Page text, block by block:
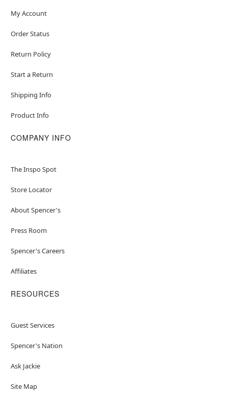
My Account
Order Status
Return Policy
Start a Return
Shipping Info
Product Info
COMPANY INFO
The Inspo Spot
Store Locator
About Spencer's
Press Room
Spencer's Careers
Affiliates
RESOURCES
Guest Services
Spencer's Nation
Ask Jackie
Site Map